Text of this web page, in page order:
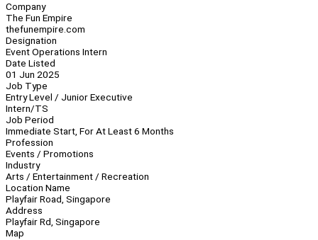
Company
The Fun Empire
thefunempire.com
Designation
Event Operations Intern
Date Listed
01 Jun 2025
Job Type
Entry Level / Junior Executive
Intern/TS
Job Period
Immediate Start, For At Least 6 Months
Profession
Events / Promotions
Industry
Arts / Entertainment / Recreation
Location Name
Playfair Road, Singapore
Address
Playfair Rd, Singapore
Map